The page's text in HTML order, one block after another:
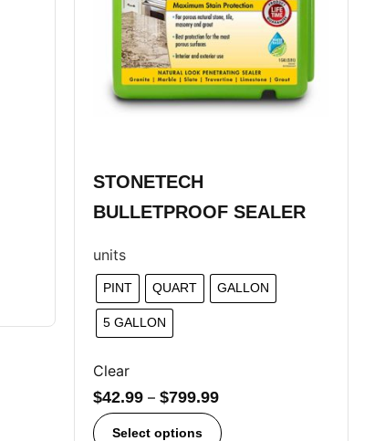
STONETECH
BULLETPROOF SEALER
units
PINT QUART GALLON
5 GALLON
Clear
$42.99 – $799.99
Select options